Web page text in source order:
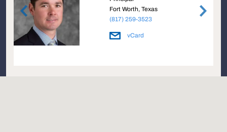
Fort Worth, Texas
(817) 259-3523
vCard